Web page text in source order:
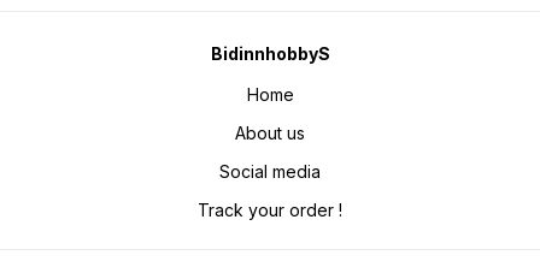
BidinnhobbyS
Home
About us
Social media
Track your order !